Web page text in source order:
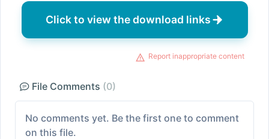
Click to view the download links
Report inappropriate content
File Comments (0)
No comments yet. Be the first one to comment
on this file.